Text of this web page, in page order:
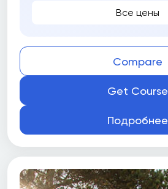
Все цены
Compare
Get Course
Подробнее